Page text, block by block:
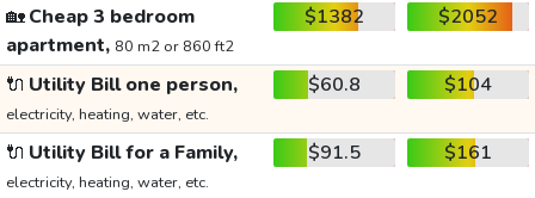
🏡Cheap 3 bedroom
apartment, 80 m2 or 860 ft2
$1382 $2052
🔌 Utility Bill one person,
electricity, heating, water, etc.
$60.8 $104
🔌 Utility Bill for a Family,
electricity, heating, water, etc.
$91.5 $161